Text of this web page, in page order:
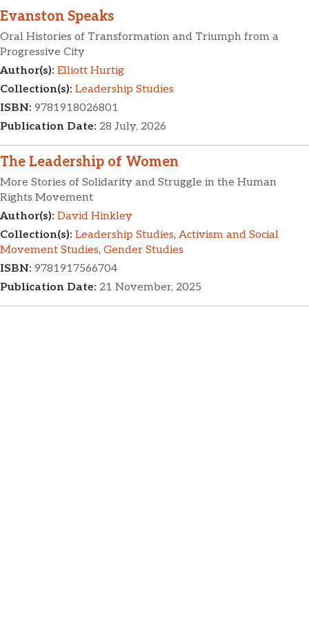
Evanston Speaks
Oral Histories of Transformation and Triumph from a
Progressive City
Author(s): Elliott Hurtig
Collection(s): Leadership Studies
ISBN: 9781918026801
Publication Date: 28 July, 2026
The Leadership of Women
More Stories of Solidarity and Struggle in the Human
Rights Movement
Author(s): David Hinkley
Collection(s): Leadership Studies, Activism and Social
Movement Studies, Gender Studies
ISBN: 9781917566704
Publication Date: 21 November, 2025